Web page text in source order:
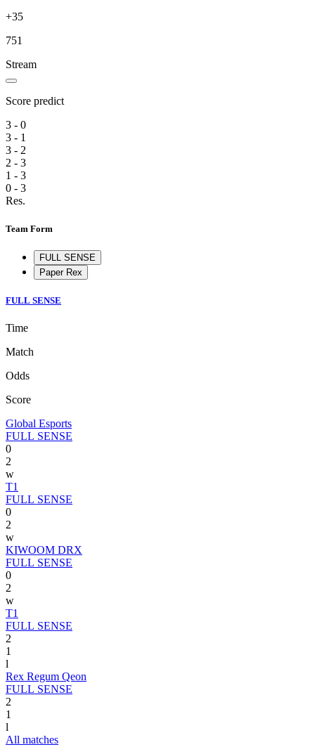
+35
751
Stream
Score predict
3 - 0
3 - 1
3 - 2
2 - 3
1 - 3
0 - 3
Res.
Team Form
FULL SENSE
Paper Rex
FULL SENSE
Time
Match
Odds
Score
Global Esports
FULL SENSE
0
2
w
T1
FULL SENSE
0
2
w
KIWOOM DRX
FULL SENSE
0
2
w
T1
FULL SENSE
2
1
l
Rex Regum Qeon
FULL SENSE
2
1
l
All matches